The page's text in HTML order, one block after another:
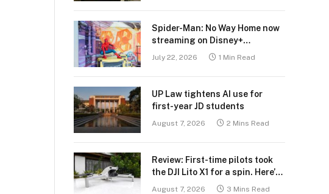
Spider-Man: No Way Home now
streaming on Disney+
July 22, 2026 1 Min Read
UP Law tightens AI use for
first-year JD students
August 7, 2026 2 Mins Read
Review: First-time pilots took
the DJI Lito X1 for a spin. Here’s
what we learned.
August 7, 2026 3 Mins Read